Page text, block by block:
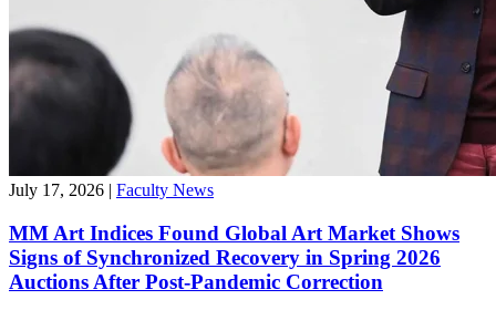
July 17, 2026 | Faculty News
MM Art Indices Found Global Art Market Shows
Signs of Synchronized Recovery in Spring 2026
Auctions After Post-Pandemic Correction